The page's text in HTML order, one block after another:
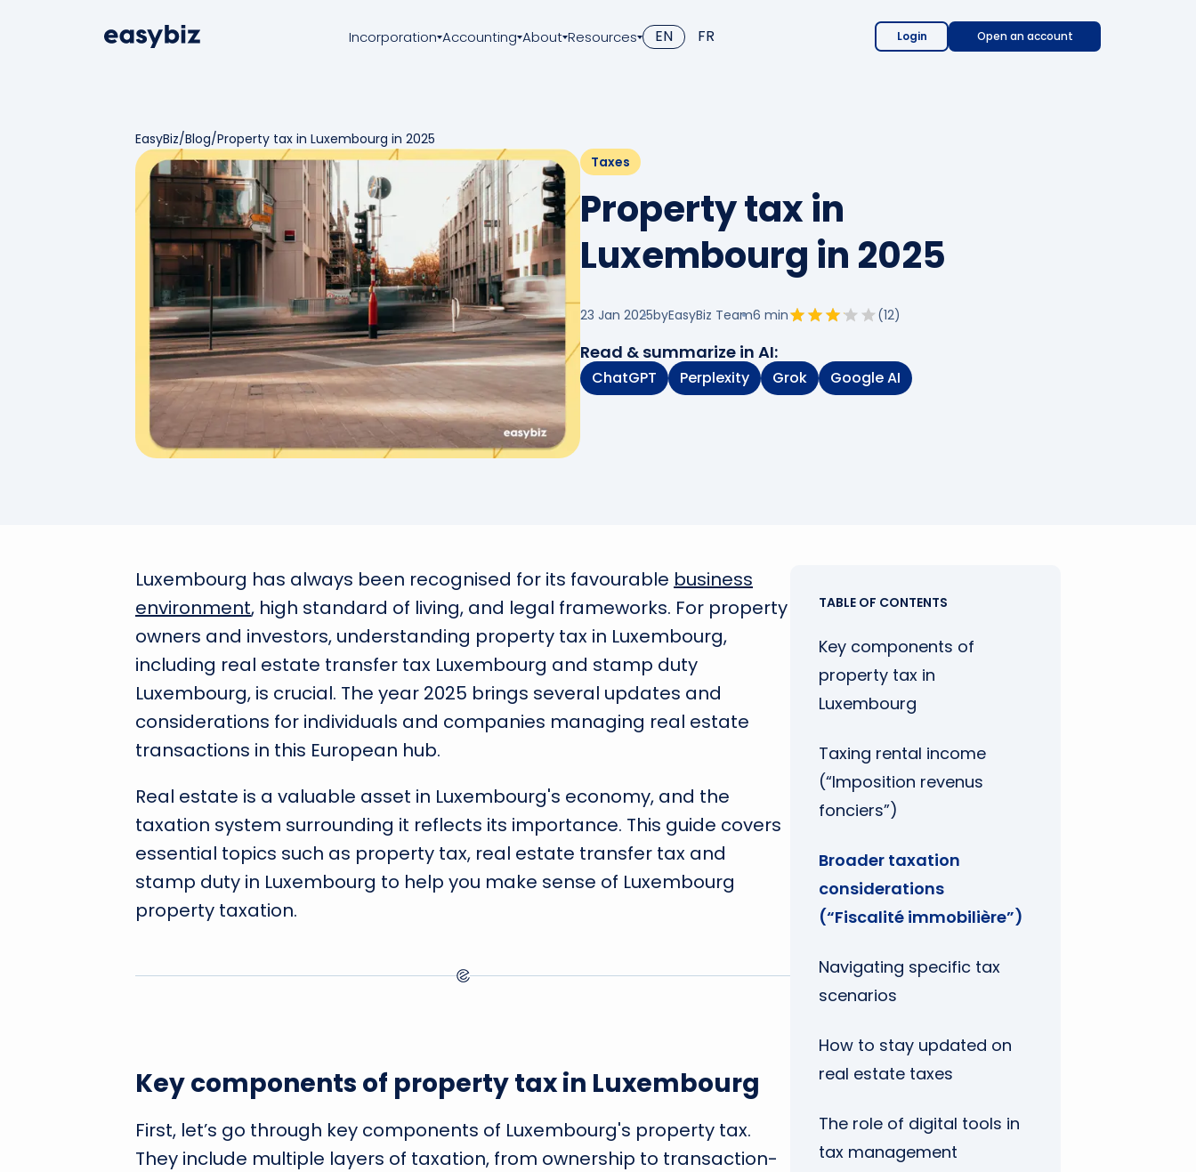
Incorporation Accounting About Resources EN FR Login Open an account
EasyBiz/Blog/Property tax in Luxembourg in 2025
Taxes
Property tax in
Luxembourg in 2025
23 Jan 2025byEasyBiz Team6 min (12)
Read & summarize in AI:
ChatGPT Perplexity Grok Google AI
Luxembourg has always been recognised for its favourable business
environment, high standard of living, and legal frameworks. For property
owners and investors, understanding property tax in Luxembourg,
including real estate transfer tax Luxembourg and stamp duty
Luxembourg, is crucial. The year 2025 brings several updates and
considerations for individuals and companies managing real estate
transactions in this European hub.
Real estate is a valuable asset in Luxembourg's economy, and the
taxation system surrounding it reflects its importance. This guide covers
essential topics such as property tax, real estate transfer tax and
stamp duty in Luxembourg to help you make sense of Luxembourg
property taxation.
Key components of property tax in Luxembourg
First, let’s go through key components of Luxembourg's property tax.
They include multiple layers of taxation, from ownership to transaction-
TABLE OF CONTENTS
Key components of
property tax in
Luxembourg
Taxing rental income
(“Imposition revenus
fonciers”)
Broader taxation
considerations
(“Fiscalité immobilière”)
Navigating specific tax
scenarios
How to stay updated on
real estate taxes
The role of digital tools in
tax management